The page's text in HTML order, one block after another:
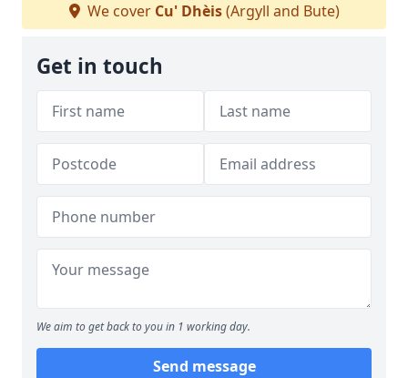
We cover Cu' Dhèis(Argyll and Bute)
Get in touch
We aim to get back to you in 1 working day.
Send message